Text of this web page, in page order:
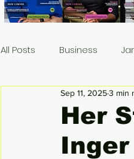
All Posts Business
Circular Economy
Her
Sep 11, 20253 min